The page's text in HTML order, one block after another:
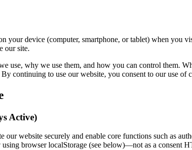
your device (computer, smartphone, or tablet) when you
our site.
use, why we use them, and how you can control them.
continuing to use our website, you consent to our use of
Active)
our website securely and enable core functions such as
using browser localStorage (see below)—not as a consent